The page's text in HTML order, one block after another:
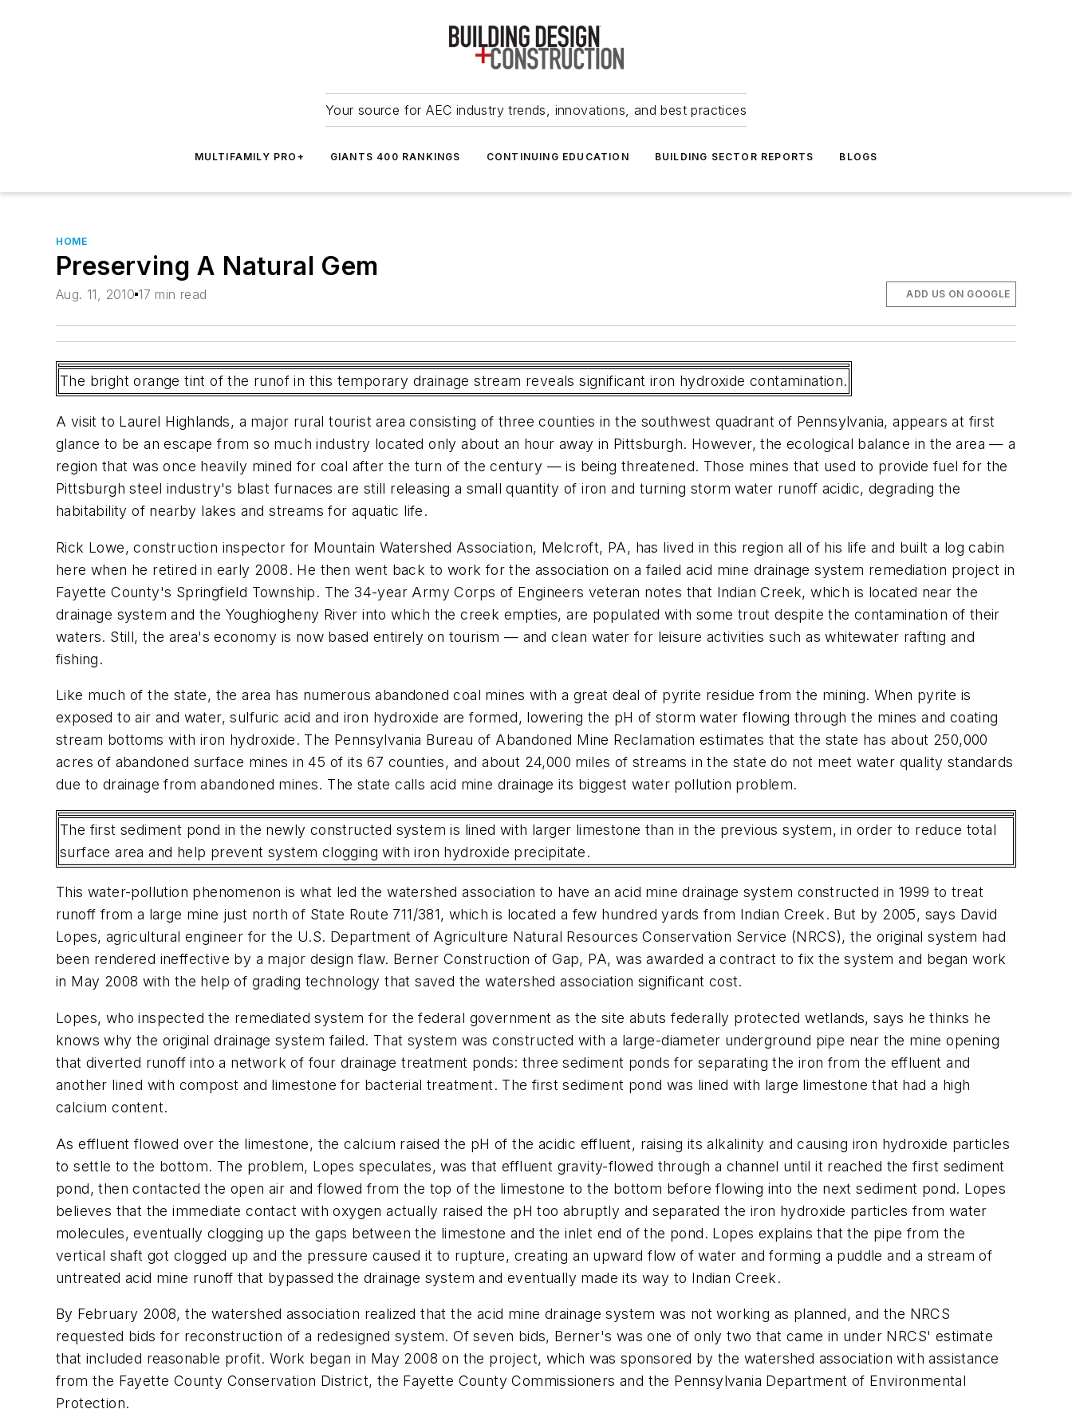
Your source for AEC industry trends, innovations, and best practices
MULTIFAMILY PRO+ GIANTS 400 RANKINGS CONTINUING EDUCATION BUILDING SECTOR REPORTS BLOGS
HOME
Preserving A Natural Gem
Aug. 11, 2010 17 min read ADD US ON GOOGLE
The bright orange tint of the runof in this temporary drainage stream reveals significant iron hydroxide contamination.
A visit to Laurel Highlands, a major rural tourist area consisting of three counties in the southwest quadrant of Pennsylvania, appears at first
glance to be an escape from so much industry located only about an hour away in Pittsburgh. However, the ecological balance in the area — a
region that was once heavily mined for coal after the turn of the century — is being threatened. Those mines that used to provide fuel for the
Pittsburgh steel industry's blast furnaces are still releasing a small quantity of iron and turning storm water runoff acidic, degrading the
habitability of nearby lakes and streams for aquatic life.
Rick Lowe, construction inspector for Mountain Watershed Association, Melcroft, PA, has lived in this region all of his life and built a log cabin
here when he retired in early 2008. He then went back to work for the association on a failed acid mine drainage system remediation project in
Fayette County's Springfield Township. The 34-year Army Corps of Engineers veteran notes that Indian Creek, which is located near the
drainage system and the Youghiogheny River into which the creek empties, are populated with some trout despite the contamination of their
waters. Still, the area's economy is now based entirely on tourism — and clean water for leisure activities such as whitewater rafting and
fishing.
Like much of the state, the area has numerous abandoned coal mines with a great deal of pyrite residue from the mining. When pyrite is
exposed to air and water, sulfuric acid and iron hydroxide are formed, lowering the pH of storm water flowing through the mines and coating
stream bottoms with iron hydroxide. The Pennsylvania Bureau of Abandoned Mine Reclamation estimates that the state has about 250,000
acres of abandoned surface mines in 45 of its 67 counties, and about 24,000 miles of streams in the state do not meet water quality standards
due to drainage from abandoned mines. The state calls acid mine drainage its biggest water pollution problem.
The first sediment pond in the newly constructed system is lined with larger limestone than in the previous system, in order to reduce total
surface area and help prevent system clogging with iron hydroxide precipitate.
This water-pollution phenomenon is what led the watershed association to have an acid mine drainage system constructed in 1999 to treat
runoff from a large mine just north of State Route 711/381, which is located a few hundred yards from Indian Creek. But by 2005, says David
Lopes, agricultural engineer for the U.S. Department of Agriculture Natural Resources Conservation Service (NRCS), the original system had
been rendered ineffective by a major design flaw. Berner Construction of Gap, PA, was awarded a contract to fix the system and began work
in May 2008 with the help of grading technology that saved the watershed association significant cost.
Lopes, who inspected the remediated system for the federal government as the site abuts federally protected wetlands, says he thinks he
knows why the original drainage system failed. That system was constructed with a large-diameter underground pipe near the mine opening
that diverted runoff into a network of four drainage treatment ponds: three sediment ponds for separating the iron from the effluent and
another lined with compost and limestone for bacterial treatment. The first sediment pond was lined with large limestone that had a high
calcium content.
As effluent flowed over the limestone, the calcium raised the pH of the acidic effluent, raising its alkalinity and causing iron hydroxide particles
to settle to the bottom. The problem, Lopes speculates, was that effluent gravity-flowed through a channel until it reached the first sediment
pond, then contacted the open air and flowed from the top of the limestone to the bottom before flowing into the next sediment pond. Lopes
believes that the immediate contact with oxygen actually raised the pH too abruptly and separated the iron hydroxide particles from water
molecules, eventually clogging up the gaps between the limestone and the inlet end of the pond. Lopes explains that the pipe from the
vertical shaft got clogged up and the pressure caused it to rupture, creating an upward flow of water and forming a puddle and a stream of
untreated acid mine runoff that bypassed the drainage system and eventually made its way to Indian Creek.
By February 2008, the watershed association realized that the acid mine drainage system was not working as planned, and the NRCS
requested bids for reconstruction of a redesigned system. Of seven bids, Berner's was one of only two that came in under NRCS' estimate
that included reasonable profit. Work began in May 2008 on the project, which was sponsored by the watershed association with assistance
from the Fayette County Conservation District, the Fayette County Commissioners and the Pennsylvania Department of Environmental
Protection.